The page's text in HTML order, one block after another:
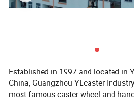
Established in 1997 and located in
China, Guangzhou YLcaster
most famous caster wheel and